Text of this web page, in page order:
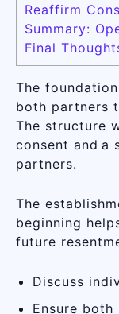
Reaffirm
Summary:
Final
The
both partners
The structure
consent and a
partners.
The
beginning
future
Discuss
Ensure